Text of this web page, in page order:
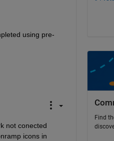
using pre-
not conected
icons in
Find